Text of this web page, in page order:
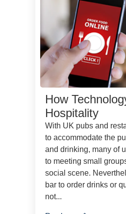
How
Hospitality
With UK pubs and
to accommodate the
and drinking, many of
to meeting small
social scene.
bar to order drinks or
not...